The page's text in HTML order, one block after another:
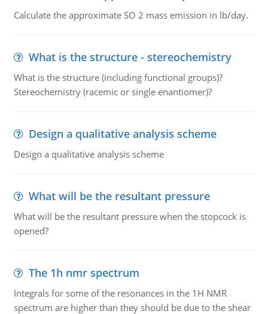
Calculate the approximate SO 2 mass emission in lb/day.
What is the structure - stereochemistry
What is the structure (including functional groups)?
Stereochemistry (racemic or single enantiomer)?
Design a qualitative analysis scheme
Design a qualitative analysis scheme
What will be the resultant pressure
What will be the resultant pressure when the stopcock is
opened?
The 1h nmr spectrum
Integrals for some of the resonances in the 1H NMR
spectrum are higher than they should be due to the shear